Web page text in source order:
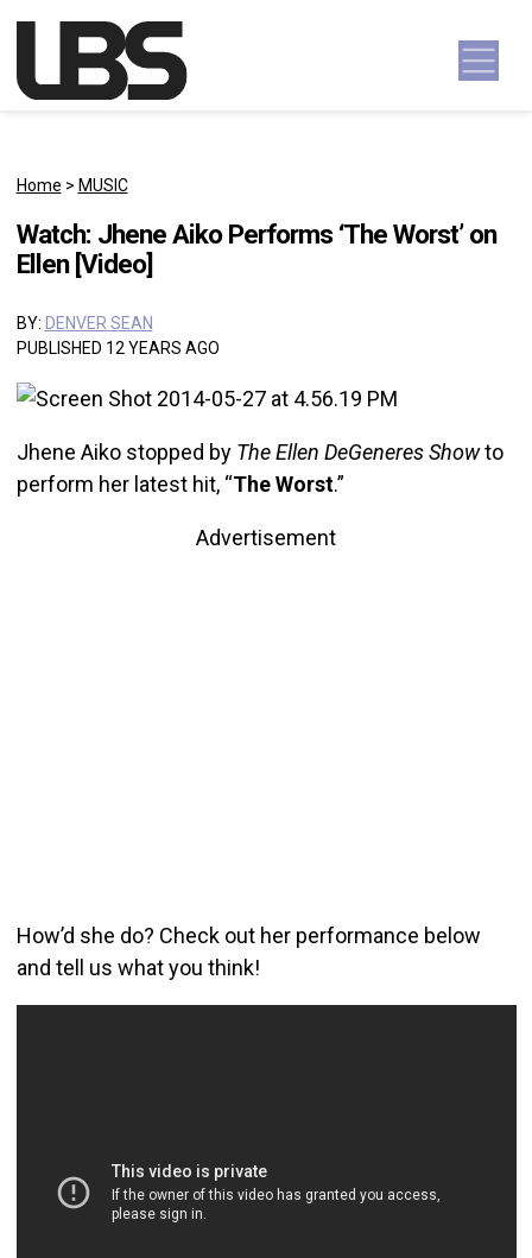
Main Navigation
Home > MUSIC
Watch: Jhene Aiko Performs ‘The Worst’ on
Ellen [Video]
BY: DENVER SEAN
PUBLISHED 12 YEARS AGO
Jhene Aiko stopped by The Ellen DeGeneres Showto
perform her latest hit, “The Worst.”
Advertisement
How’d she do? Check out her performance below
and tell us what you think!